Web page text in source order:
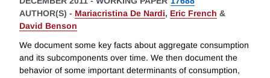
AUTHOR(S) - Mariacristina De Nardi, Eric French &
David Benson
We document some key facts about aggregate consumption
and its subcomponents over time. We then document the
behavior of some important determinants of consumption,